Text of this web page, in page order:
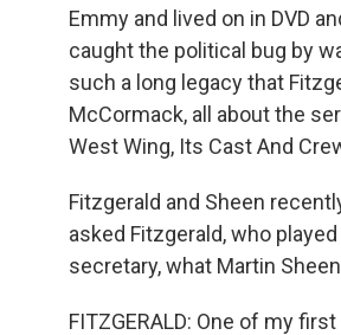
Emmy and lived on in DVD
caught the political bug by
such a long legacy that
McCormack, all about the
West Wing, Its Cast And
Fitzgerald and Sheen
asked Fitzgerald, who
secretary, what Martin
FITZGERALD: One of my